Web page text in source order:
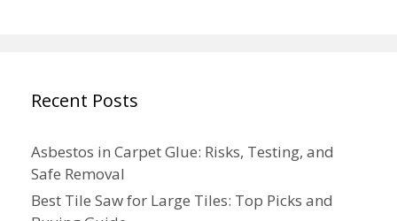
Recent Posts
Asbestos in Carpet Glue: Risks, Testing, and
Safe Removal
Best Tile Saw for Large Tiles: Top Picks and